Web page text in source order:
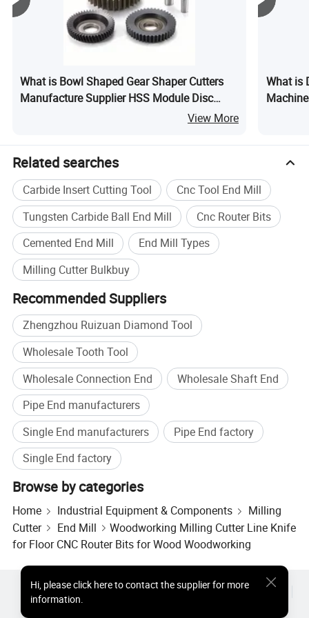
Why Choose Us
What is Bowl Shaped Gear Shaper Cutters
Manufacture Supplier HSS Module Disc
View More
What is
Related searches
Carbide Insert Cutting Tool
Cnc Tool End Mill
Tungsten Carbide Ball End Mill
Cnc Router Bits
Cemented End Mill
End Mill Types
Milling Cutter Bulkbuy
Recommended Suppliers
Zhengzhou Ruizuan Diamond Tool
Wholesale Tooth Tool
Wholesale Connection End
Wholesale Shaft End
Pipe End manufacturers
Single End manufacturers
Pipe End factory
Single End factory
Browse by categories
Home Industrial Equipment & Components
Milling
Cutter
End Mill
Woodworking Milling Cutter Line Knife
for Floor CNC Router Bits for Wood Woodworking
Hi, please click here to contact the supplier for more
information.
Hot Products Hot Products Price
Wholesale Hot Products